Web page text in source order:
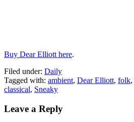
Buy Dear Elliott here.
Filed under: Daily
Tagged with: ambient, Dear Elliott, folk,
classical, Sneaky
Leave a Reply